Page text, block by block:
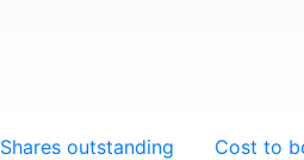
Shares outstanding Cost to